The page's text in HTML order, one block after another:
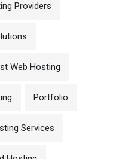
Providers
Web Hosting
Portfolio
Services